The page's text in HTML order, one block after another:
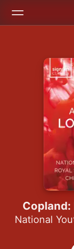
Home
Radio
Copland:
National